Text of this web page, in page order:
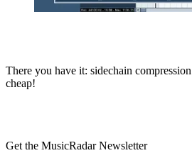
There you have it: sidechain
cheap!
Get the MusicRadar Newsletter